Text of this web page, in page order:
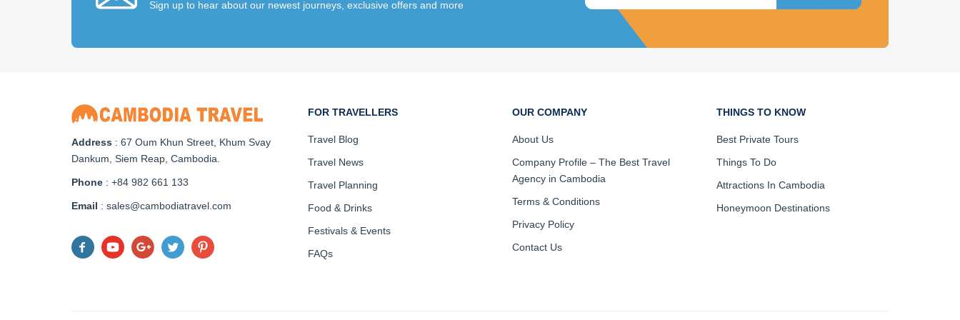
Sign up to hear about our newest journeys, exclusive offers and more
Address : 67 Oum Khun Street, Khum Svay
Dankum, Siem Reap, Cambodia.
Phone : +84 982 661 133
Email : sales@cambodiatravel.com
FOR TRAVELLERS
Travel Blog
Travel News
Travel Planning
Food & Drinks
Festivals & Events
FAQs
OUR COMPANY
About Us
Company Profile – The Best Travel
Agency in Cambodia
Terms & Conditions
Privacy Policy
Contact Us
THINGS TO KNOW
Best Private Tours
Things To Do
Attractions In Cambodia
Honeymoon Destinations